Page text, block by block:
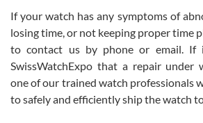
Roberto Alomar
7/26/2026
Great watch, will purchase many after the
am.on.my second cartier watch, tank large!
If your watch has any symptoms of
losing time, or not keeping proper time
to contact us by phone or email. If
SwissWatchExpo that a repair under
one of our trained watch professionals
to safely and efficiently ship the watch